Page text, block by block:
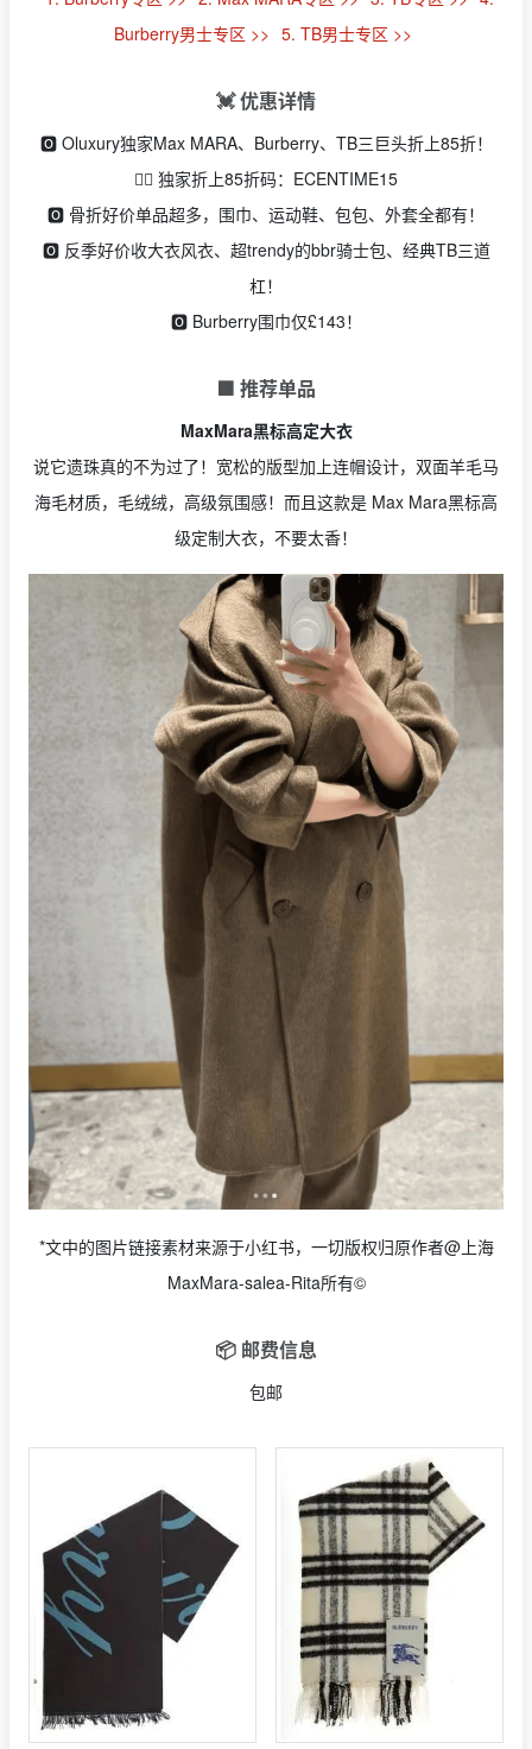
Burberry男士专区 >> 5. TB男士专区 >>
💓 优惠详情
🅾️ Oluxury独家Max MARA、Burberry、TB三巨头折上85折！
👉🏻 独家折上85折码：ECENTIME15
🅾️ 骨折好价单品超多，围巾、运动鞋、包包、外套全都有！
🅾️ 反季好价收大衣风衣、超trendy的bbr骑士包、经典TB三道
杠！
🅾️ Burberry围巾仅£143！
🟩 推荐单品
MaxMara黑标高定大衣
说它遗珠真的不为过了！宽松的版型加上连帽设计，双面羊毛马
海毛材质，毛绒绒，高级氛围感！而且这款是 Max Mara黑标高
级定制大衣，不要太香！
*文中的图片链接素材来源于小红书，一切版权归原作者@上海
MaxMara-salea-Rita所有©
📦 邮费信息
包邮